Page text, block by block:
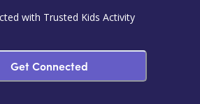
with Trusted Kids Activity
Get Connected